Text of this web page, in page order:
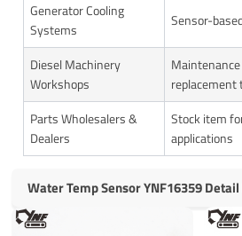
Generator Cooling
Systems
Sensor-
Diesel Machinery
Workshops
replacement
Parts Wholesalers &
Dealers
Stock item
applications
Water Temp Sensor YNF16359